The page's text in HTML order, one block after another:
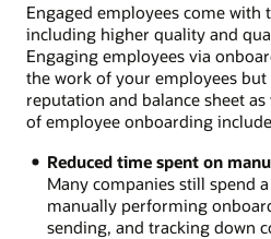
Engaged employees come with
including higher quality and
Engaging employees via
the work of your employees
reputation and balance sheet
of employee onboarding
Reduced time spent on
Many companies still spend
manually performing
sending, and tracking down